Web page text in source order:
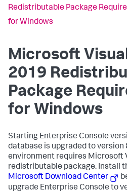
Redistributable Package
for Windows
Microsoft
2019
Package
for Windows
Starting Enterprise Console
database is upgraded to version
environment requires Microsoft
redistributable package. Install
Microsoft Download Center
upgrade Enterprise Console to